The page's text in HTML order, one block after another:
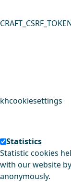
khcookiesettings
Statistics
Statistic cookies
with our website
anonymously.